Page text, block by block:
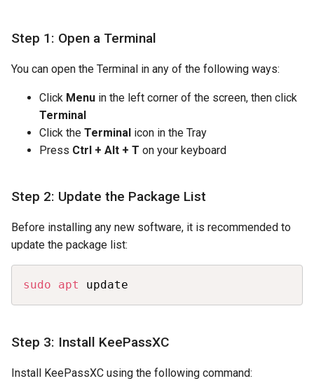
Step 1: Open a Terminal
You can open the Terminal in any of the following ways:
Click Menu in the left corner of the screen, then click
Terminal
Click the Terminal icon in the Tray
Press Ctrl + Alt + T on your keyboard
Step 2: Update the Package List
Before installing any new software, it is recommended to
update the package list:
sudo apt update
Step 3: Install KeePassXC
Install KeePassXC using the following command: